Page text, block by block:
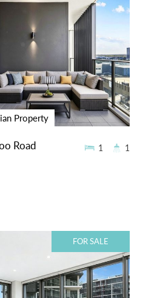
Property
Road 1 1
FOR SALE